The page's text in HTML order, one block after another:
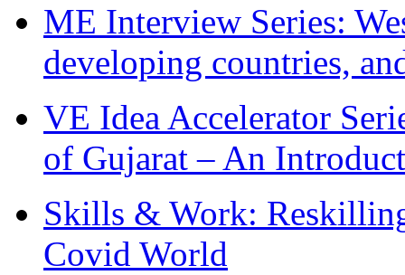
ME Interview Series:
developing countries,
VE Idea Accelerator
of Gujarat – An
Skills & Work:
Covid World